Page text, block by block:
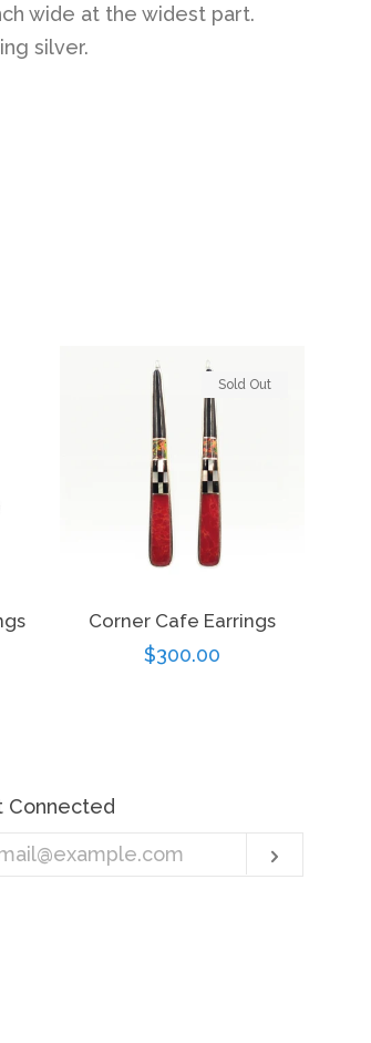
wide at the widest part.
silver.
Corner Cafe Earrings
Regular
$300.00
Sold Out
Connected